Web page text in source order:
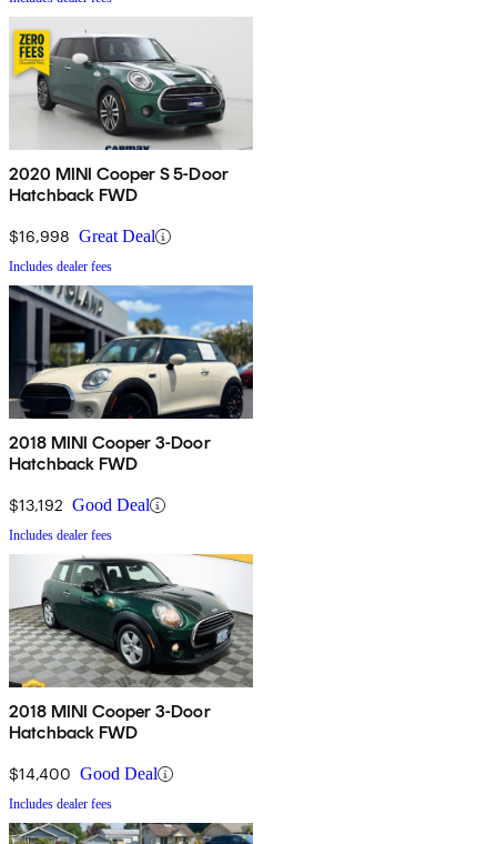
2020 MINI Cooper S 5-Door
Hatchback FWD
$16,998 Great Deal
Includes dealer fees
2018 MINI Cooper 3-Door
Hatchback FWD
$13,192 Good Deal
Includes dealer fees
2018 MINI Cooper 3-Door
Hatchback FWD
$14,400 Good Deal
Includes dealer fees